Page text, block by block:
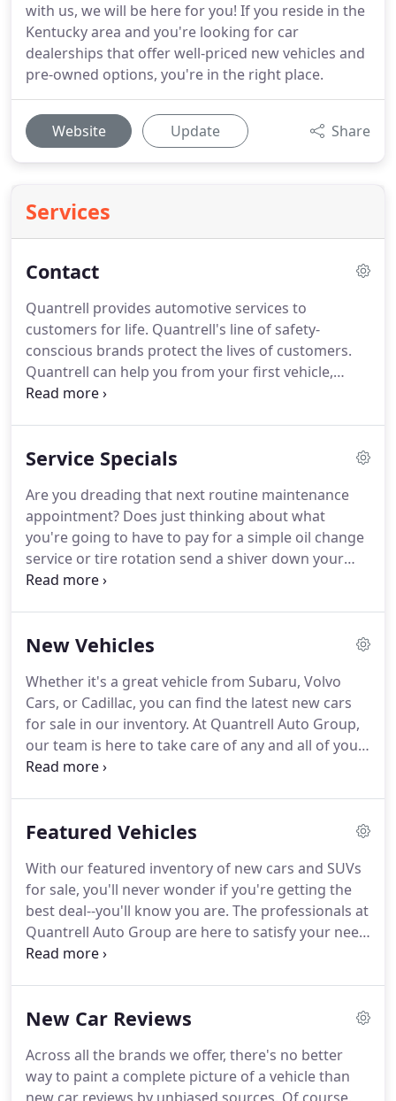
with us, we will be here for you! If you reside in the
Kentucky area and you're looking for car
dealerships that offer well-priced new vehicles and
pre-owned options, you're in the right place.
Website Update Share
Services
Contact
Quantrell provides automotive services to
customers for life. Quantrell's line of safety-
conscious brands protect the lives of customers.
Quantrell can help you from your first vehicle,
through raising your family and on to those years
dedication to quality and customer service for
anywhere else.Quantrell treats its customers like
family; once you're a customer, you're a customer
for life.
Service Specials
Are you dreading that next routine maintenance
appointment? Does just thinking about what
you're going to have to pay for a simple oil change
service or tire rotation send a shiver down your
spine?Quantrell Auto Group is here to alleviate
all routine service needs!
Our service coupons span
No matter what auto service near Louisville you
need, we'll make service-appointment dread a
thing of the past!
New Vehicles
Whether it's a great vehicle from Subaru, Volvo
Cars, or Cadillac, you can find the latest new cars
for sale in our inventory. At Quantrell Auto Group,
our team is here to take care of any and all of your
automotive needs with a hassle-free experience.
Louisville will walk you through the rest.
and personal tastes.Naturally, the car market
reflects this with a wide selection of makes and
models out there.
Featured Vehicles
With our featured inventory of new cars and SUVs
for sale, you'll never wonder if you're getting the
best deal--you'll know you are. The professionals at
Quantrell Auto Group are here to satisfy your need
for competitively priced automotive designs, all
What does it take to become a featured vehicle?
so you don't have to. Browse our new vehicle
incentives now and let's see how fast we can get a
New Car Reviews
Across all the brands we offer, there's no better
way to paint a complete picture of a vehicle than